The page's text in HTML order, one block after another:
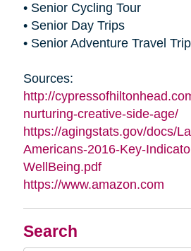
Search
• Senior Cycling Tour
• Senior Day Trips
• Senior Adventure Travel
Sources:
http://
nurturing-creative-side-age/
https://agingstats.gov/docs/
Americans-2016-Key-
WellBeing.pdf
https://www.amazon.com